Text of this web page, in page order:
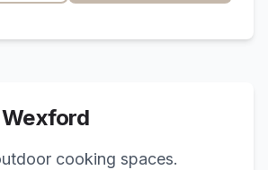
Wexford
cooking spaces.